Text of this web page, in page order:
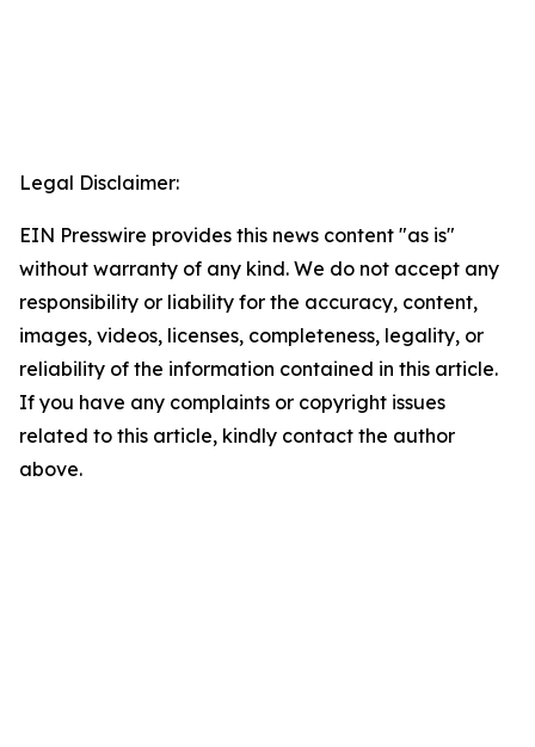
Legal Disclaimer:
EIN Presswire provides this news content "as is"
without warranty of any kind. We do not accept any
responsibility or liability for the accuracy, content,
images, videos, licenses, completeness, legality, or
reliability of the information contained in this article.
If you have any complaints or copyright issues
related to this article, kindly contact the author
above.